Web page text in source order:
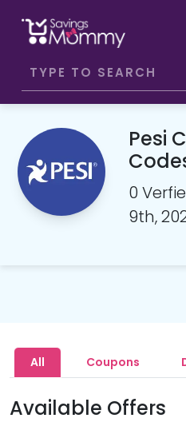
Pesi
0
9th,
All Coupons
Available Offers